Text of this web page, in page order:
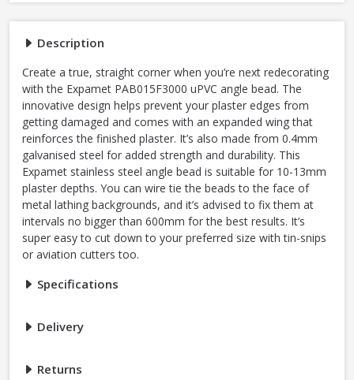
Description
Create a true, straight corner when you’re next redecorating
with the Expamet PAB015F3000 uPVC angle bead. The
innovative design helps prevent your plaster edges from
getting damaged and comes with an expanded wing that
reinforces the finished plaster. It’s also made from 0.4mm
galvanised steel for added strength and durability. This
Expamet stainless steel angle bead is suitable for 10-13mm
plaster depths. You can wire tie the beads to the face of
metal lathing backgrounds, and it’s advised to fix them at
intervals no bigger than 600mm for the best results. It’s
super easy to cut down to your preferred size with tin-snips
or aviation cutters too.
Specifications
Delivery
Returns